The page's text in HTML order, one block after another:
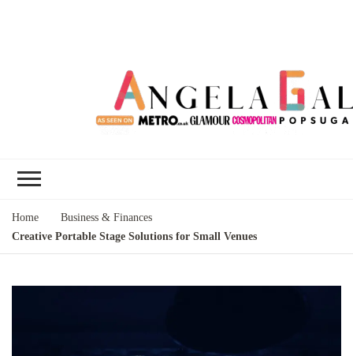
Home
Business & Finances
Creative Portable Stage Solutions for Small Venues